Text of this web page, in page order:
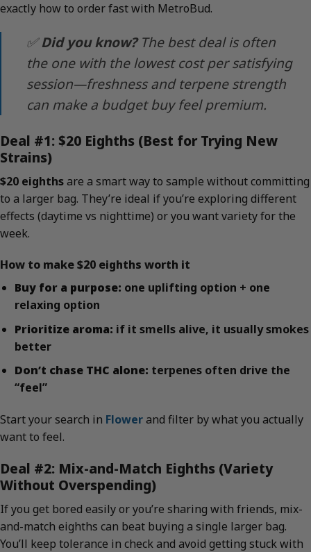
exactly how to order fast with MetroBud.
✅Did you know?The best deal is often
the one with the lowestcost per satisfying
session—freshness and terpene strength
can make a budget buy feel premium.
Deal #1: $20 Eighths (Best for Trying New
Strains)
$20 eighthsare a smart way to sample without committing
to a larger bag. They’re ideal if you’re exploring different
effects (daytime vs nighttime) or you want variety for the
week.
How to make $20 eighths worth it
Buy for a purpose: one uplifting option + one
relaxing option
Prioritize aroma: if it smells alive, it usually smokes
better
Don’t chase THC alone: terpenes often drive the
“feel”
Start your search in Flowerand filter by what you actually
want to feel.
Deal #2: Mix-and-Match Eighths (Variety
Without Overspending)
If you get bored easily or you’re sharing with friends, mix-
and-match eighths can beat buying a single larger bag.
You’ll keep tolerance in check and avoid getting stuck with